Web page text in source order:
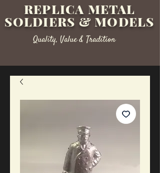
REPLICA METAL
SOLDIERS & MODELS
Quality, Value & Tradition